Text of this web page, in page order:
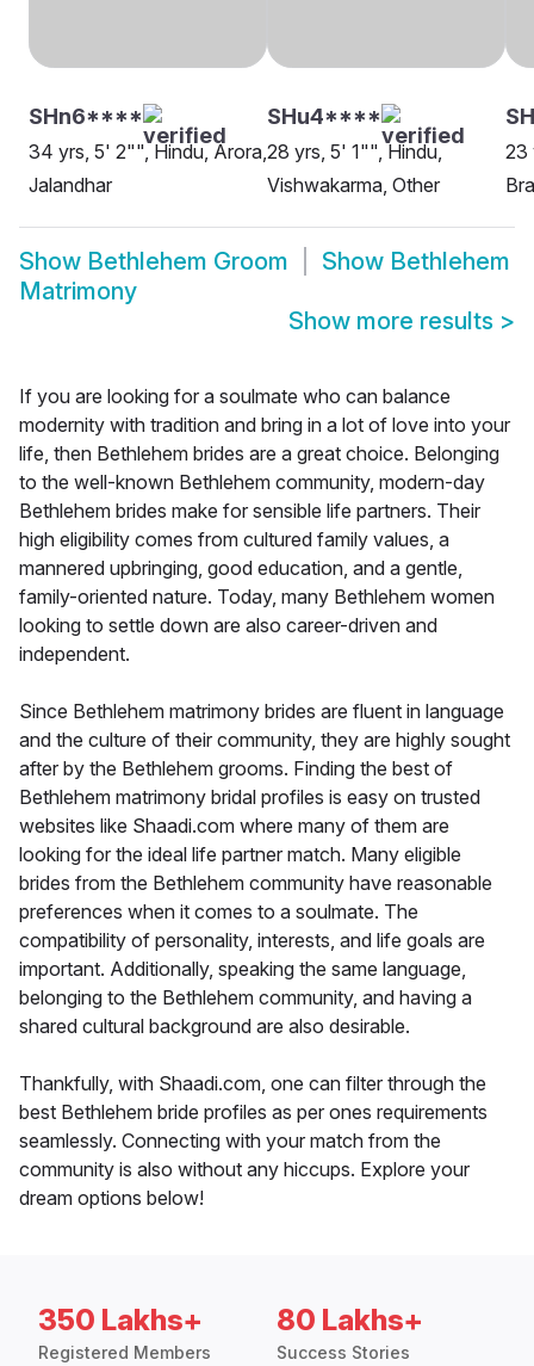
SHn6****
34 yrs, 5' 2"", Hindu, Arora,
Jalandhar
SHu4****
28 yrs, 5' 1"", Hindu,
Vishwakarma, Other
23
Show Bethlehem Groom Show Bethlehem
Matrimony
Show more results >
If you are looking for a soulmate who can balance
modernity with tradition and bring in a lot of love into your
life, then Bethlehem brides are a great choice. Belonging
to the well-known Bethlehem community, modern-day
Bethlehem brides make for sensible life partners. Their
high eligibility comes from cultured family values, a
mannered upbringing, good education, and a gentle,
family-oriented nature. Today, many Bethlehem women
looking to settle down are also career-driven and
independent.
Since Bethlehem matrimony brides are fluent in language
and the culture of their community, they are highly sought
after by the Bethlehem grooms. Finding the best of
Bethlehem matrimony bridal profiles is easy on trusted
websites like Shaadi.com where many of them are
looking for the ideal life partner match. Many eligible
brides from the Bethlehem community have reasonable
preferences when it comes to a soulmate. The
compatibility of personality, interests, and life goals are
important. Additionally, speaking the same language,
belonging to the Bethlehem community, and having a
shared cultural background are also desirable.
Thankfully, with Shaadi.com, one can filter through the
best Bethlehem bride profiles as per ones requirements
seamlessly. Connecting with your match from the
community is also without any hiccups. Explore your
dream options below!
350 Lakhs+
Registered Members
80 Lakhs+
Success Stories